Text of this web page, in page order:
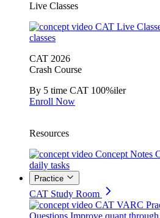
Live Classes
CAT Live
classes
CAT 2026
Crash Course
By 5 time CAT 100%iler
Enroll Now
Resources
Concept Notes
daily tasks
Practice
CAT Study Room
CAT VARC
Questions Improve quant